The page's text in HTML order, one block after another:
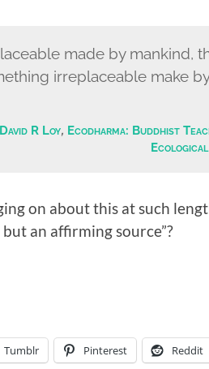
made by mankind,
irreplaceable make
David R Loy, Ecodharma: Buddhist
on about this at such
an affirming source”?
Tumblr Pinterest Reddit